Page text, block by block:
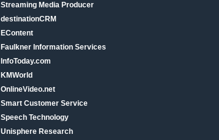
Streaming Media Producer
destinationCRM
EContent
Faulkner Information Services
InfoToday.com
KMWorld
OnlineVideo.net
Smart Customer Service
Speech Technology
Unisphere Research